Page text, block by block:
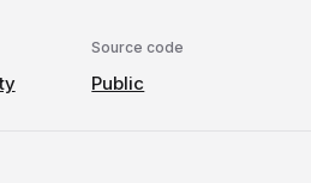
Source code
Public